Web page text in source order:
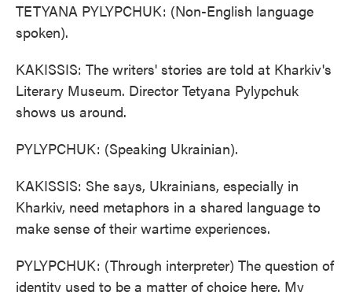
TETYANA PYLYPCHUK: (Non-English language
spoken).
KAKISSIS: The writers' stories are told at Kharkiv's
Literary Museum. Director Tetyana Pylypchuk
shows us around.
PYLYPCHUK: (Speaking Ukrainian).
KAKISSIS: She says, Ukrainians, especially in
Kharkiv, need metaphors in a shared language to
make sense of their wartime experiences.
PYLYPCHUK: (Through interpreter) The question of
identity used to be a matter of choice here. My